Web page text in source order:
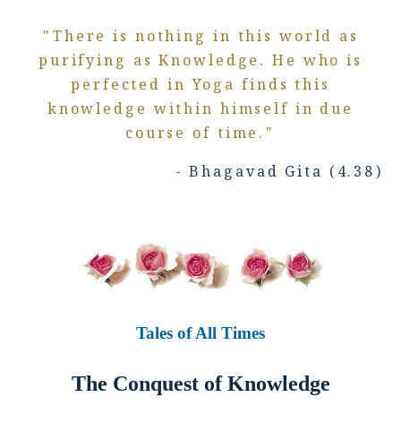
"There is nothing in this world as
purifying as Knowledge. He who is
perfected in Yoga finds this
knowledge within himself in due
course of time."
- Bhagavad Gita (4.38)
Tales of All Times
The Conquest of Knowledge